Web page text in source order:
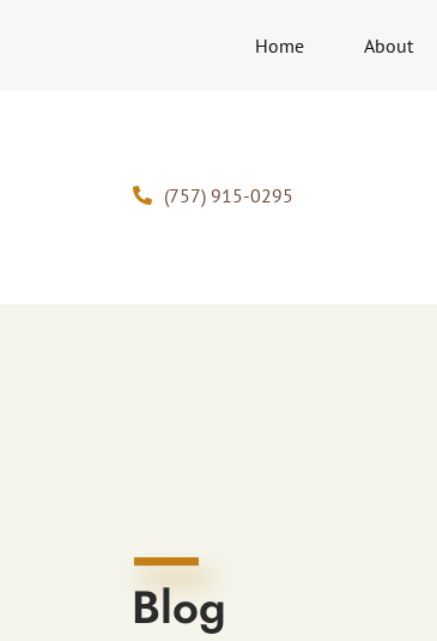
Home About
(757) 915-0295
Blog